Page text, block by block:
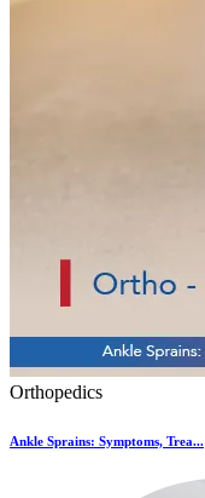
Orthopedics
Ankle Sprains: Symptoms, Trea...